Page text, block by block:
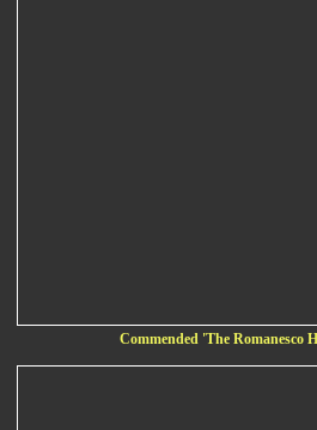
Commended 'The Romanesco